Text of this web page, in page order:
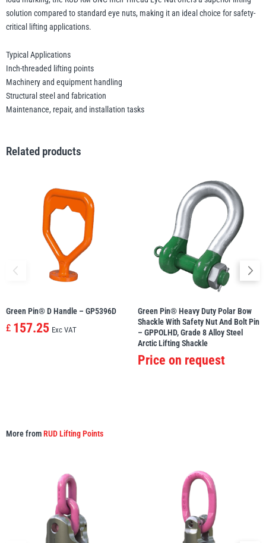
solution compared to standard eye nuts, making it an ideal choice for safety-
critical lifting applications.
Typical Applications
Inch-threaded lifting points
Machinery and equipment handling
Structural steel and fabrication
Maintenance, repair, and installation tasks
Related products
Green Pin® D Handle – GP5396D
£ 157.25 Exc VAT
Green Pin® Heavy Duty Polar Bow
Shackle With Safety Nut And Bolt Pin
– GPPOLHD, Grade 8 Alloy Steel
Arctic Lifting Shackle
Price on request
More fromRUD Lifting Points